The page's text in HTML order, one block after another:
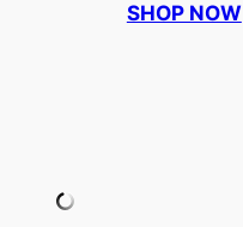
SHOP NOW